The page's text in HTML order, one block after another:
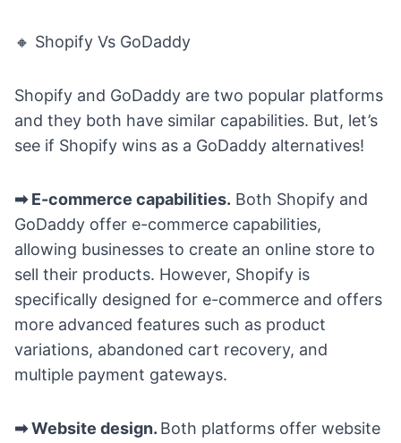
🔸 Shopify Vs GoDaddy
Shopify and GoDaddy are two popular platforms
and they both have similar capabilities. But, let’s
see if Shopify wins as a GoDaddy alternatives!
➡ E-commerce capabilities. Both Shopify and
GoDaddy offer e-commerce capabilities,
allowing businesses to create an online store to
sell their products. However, Shopify is
specifically designed for e-commerce and offers
more advanced features such as product
variations, abandoned cart recovery, and
multiple payment gateways.
➡ Website design. Both platforms offer website